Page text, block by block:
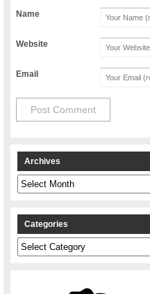
Name
Website
Email
Archives
Archives
Categories
Categories